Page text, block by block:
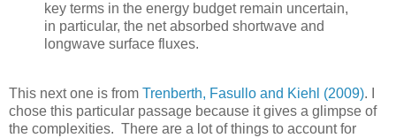
key terms in the energy budget remain uncertain,
in particular, the net absorbed shortwave and
longwave surface fluxes.
This next one is from Trenberth, Fasullo and Kiehl (2009). I
chose this particular passage because it gives a glimpse of
the complexities. There are a lot of things to account for